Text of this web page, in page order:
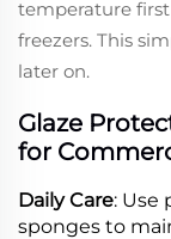
temperature
freezers. This
later on.
Glaze
for
Daily Care: Use
sponges to